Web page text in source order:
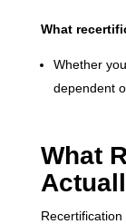
What
Whether
dependent
What